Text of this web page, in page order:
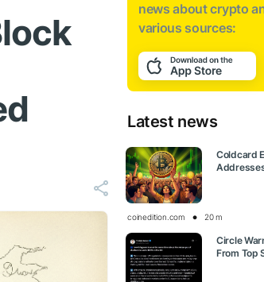
news aboutcrypto
various sources:
Latest news
Coldcard
coinedition.com 20 m
Circle
From Top